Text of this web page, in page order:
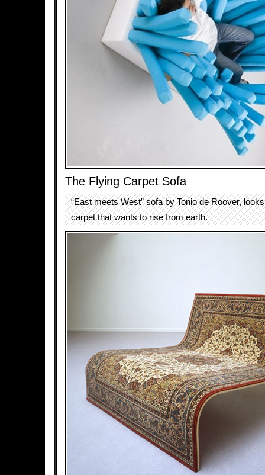
The Flying Carpet Sofa
“East meets West” sofa by Tonio de Roover,
carpet that wants to rise from earth.